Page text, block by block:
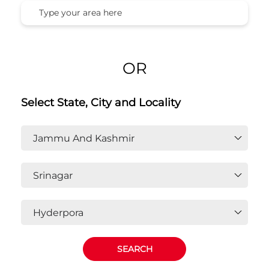
OR
Select State, City and Locality